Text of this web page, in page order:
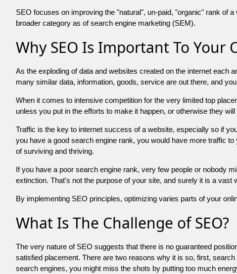
SEO focuses on improving the "natural", un-paid, "organic" rank of
broader category as of search engine marketing (SEM).
Why SEO Is Important To Your
As the exploding of data and websites created on the internet each
many similar data, information, goods, service are out there, and
When it comes to intensive competition for the very limited top
unless you put in the efforts to make it happen, or otherwise they
Traffic is the key to internet success of a website, especially so if
you have a good search engine rank, you would have more traffic
of surviving and thriving.
If you have a poor search engine rank, very few people or nobody
extinction. That's not the purpose of your site, and surely it is a vast
By implementing SEO principles, optimizing varies parts of your
What Is The Challenge of SEO?
The very nature of SEO suggests that there is no guaranteed
satisfied placement. There are two reasons why it is so, first,
search engines, you might miss the shots by putting too much